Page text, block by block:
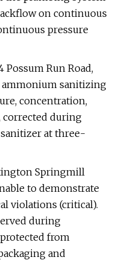
on continuous
pressure
Possum Run Road,
ammonium sanitizing
concentration,
corrected during
at three-
Springmill
to demonstrate
violations (critical).
during
from
and